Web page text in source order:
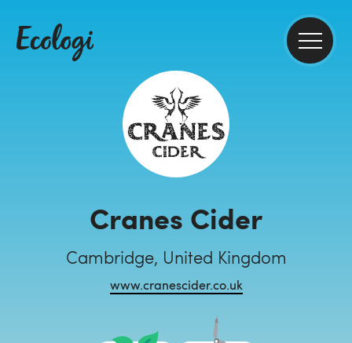
Cranes Cider
Cambridge, United Kingdom
www.cranescider.co.uk